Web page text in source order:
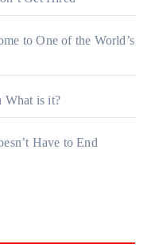
to One of the World’s
What is it?
Have to End